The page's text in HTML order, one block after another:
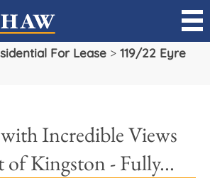
For Lease > 119/22 Eyre
Incredible Views
of Kingston - Fully...